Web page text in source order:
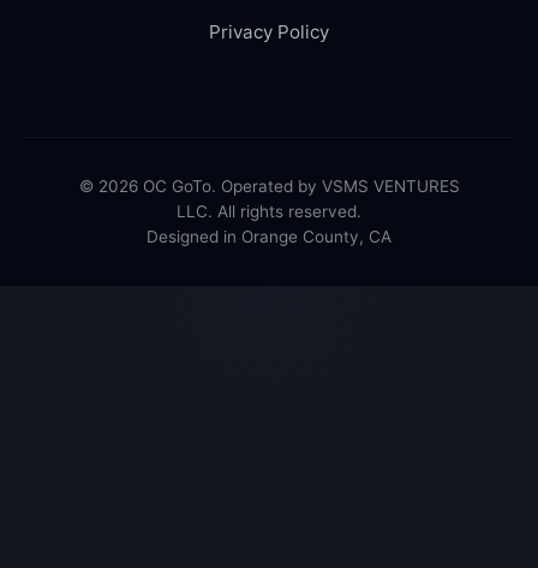
Privacy Policy
© 2026 OC GoTo. Operated by VSMS VENTURES
LLC. All rights reserved.
Designed in Orange County, CA